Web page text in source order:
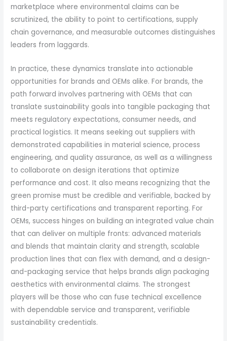
marketplace where environmental claims can be
scrutinized, the ability to point to certifications, supply
chain governance, and measurable outcomes distinguishes
leaders from laggards.
In practice, these dynamics translate into actionable
opportunities for brands and OEMs alike. For brands, the
path forward involves partnering with OEMs that can
translate sustainability goals into tangible packaging that
meets regulatory expectations, consumer needs, and
practical logistics. It means seeking out suppliers with
demonstrated capabilities in material science, process
engineering, and quality assurance, as well as a willingness
to collaborate on design iterations that optimize
performance and cost. It also means recognizing that the
green promise must be credible and verifiable, backed by
third-party certifications and transparent reporting. For
OEMs, success hinges on building an integrated value chain
that can deliver on multiple fronts: advanced materials
and blends that maintain clarity and strength, scalable
production lines that can flex with demand, and a design-
and-packaging service that helps brands align packaging
aesthetics with environmental claims. The strongest
players will be those who can fuse technical excellence
with dependable service and transparent, verifiable
sustainability credentials.